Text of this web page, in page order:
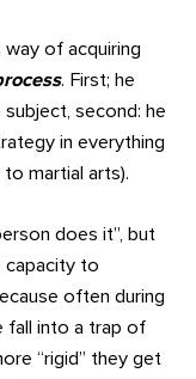
way of acquiring
. First; he
second: he
in everything
martial arts).
does it”, but
capacity to
often during
fall into a trap of
“rigid” they get